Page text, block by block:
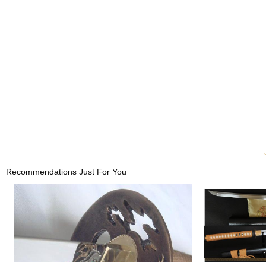
Recommendations Just For You